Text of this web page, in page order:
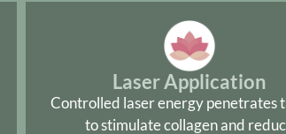
Laser Application
Controlled laser energy penetrates
to stimulate collagen and